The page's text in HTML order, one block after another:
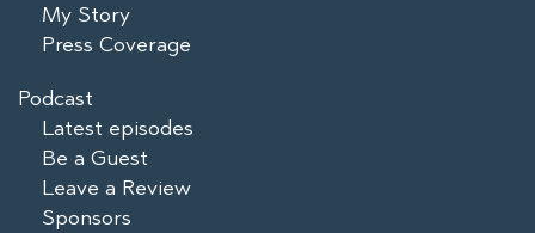
My Story
Press Coverage
Podcast
Latest episodes
Be a Guest
Leave a Review
Sponsors